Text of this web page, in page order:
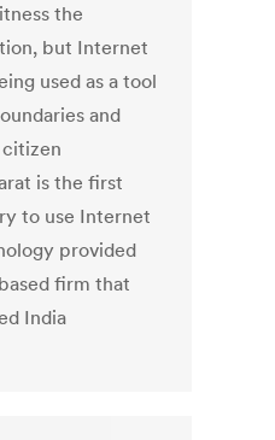
the
but Internet
used as a tool
and
is the first
to use Internet
provided
firm that
India